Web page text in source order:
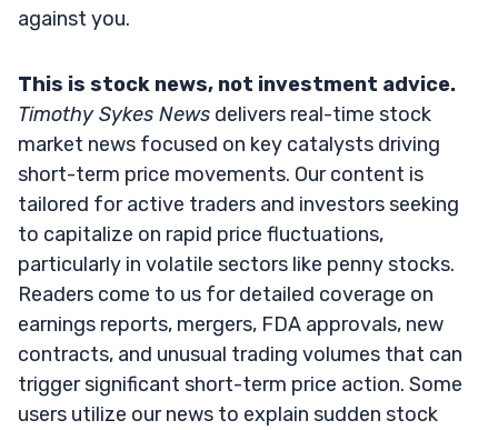
against you.
This is stock news, not investment advice.
Timothy Sykes News delivers real-time stock
market news focused on key catalysts driving
short-term price movements. Our content is
tailored for active traders and investors seeking
to capitalize on rapid price fluctuations,
particularly in volatile sectors like penny stocks.
Readers come to us for detailed coverage on
earnings reports, mergers, FDA approvals, new
contracts, and unusual trading volumes that can
trigger significant short-term price action. Some
users utilize our news to explain sudden stock